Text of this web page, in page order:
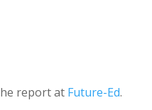
report at Future-Ed.